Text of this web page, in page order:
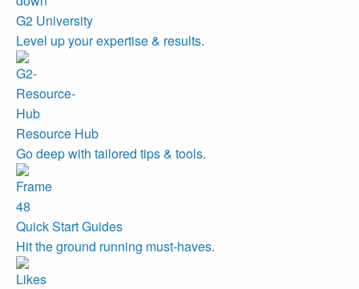
G2 University
Level up your expertise & results.
Resource Hub
Go deep with tailored tips & tools.
Quick Start Guides
Hit the ground running must-haves.